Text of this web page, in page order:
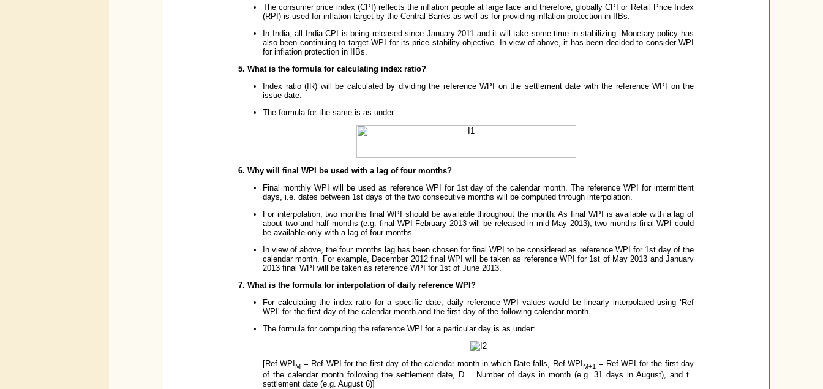
The consumer price index (CPI) reflects the inflation people at large face and therefore, globally CPI or Retail Price Index
(RPI) is used for inflation target by the Central Banks as well as for providing inflation protection in IIBs.
In India, all India CPI is being released since January 2011 and it will take some time in stabilizing. Monetary policy has
also been continuing to target WPI for its price stability objective. In view of above, it has been decided to consider WPI
for inflation protection in IIBs.
5. What is the formula for calculating index ratio?
Index ratio (IR) will be calculated by dividing the reference WPI on the settlement date with the reference WPI on the
issue date.
The formula for the same is as under:
6. Why will final WPI be used with a lag of four months?
Final monthly WPI will be used as reference WPI for 1st day of the calendar month. The reference WPI for intermittent
days, i.e. dates between 1st days of the two consecutive months will be computed through interpolation.
For interpolation, two months final WPI should be available throughout the month. As final WPI is available with a lag of
about two and half months (e.g. final WPI February 2013 will be released in mid-May 2013), two months final WPI could
be available only with a lag of four months.
In view of above, the four months lag has been chosen for final WPI to be considered as reference WPI for 1st day of the
calendar month. For example, December 2012 final WPI will be taken as reference WPI for 1st of May 2013 and January
2013 final WPI will be taken as reference WPI for 1st of June 2013.
7. What is the formula for interpolation of daily reference WPI?
For calculating the index ratio for a specific date, daily reference WPI values would be linearly interpolated using ‘Ref
WPI’ for the first day of the calendar month and the first day of the following calendar month.
The formula for computing the reference WPI for a particular day is as under:
[Ref WPIM = Ref WPI for the first day of the calendar month in which Date falls, Ref WPIM+1 = Ref WPI for the first day
of the calendar month following the settlement date, D = Number of days in month (e.g. 31 days in August), and t=
settlement date (e.g. August 6)]